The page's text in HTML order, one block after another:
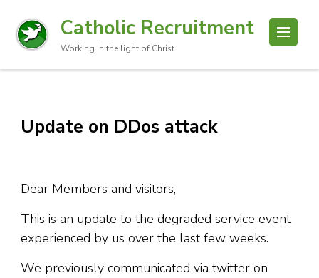
Catholic Recruitment
Working in the light of Christ
Update on DDos attack
Dear Members and visitors,
This is an update to the degraded service event
experienced by us over the last few weeks.
We previously communicated via twitter on